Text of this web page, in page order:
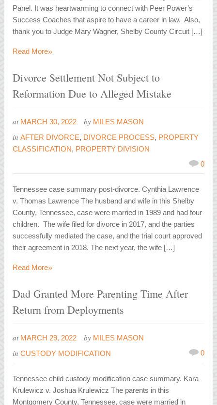
Panel. It was heartwarming to connect with Peer Power’s
Success Coaches that aspire to have a career in law. Also,
thank you to Judge Mary Wagner, Shelby County Circuit […]
Read More»
Divorce Settlement Not Subject to
Reformation Due to Alleged Mistake
at MARCH 30, 2022 by MILES MASON
inAFTER DIVORCE, DIVORCE PROCESS, PROPERTY
CLASSIFICATION, PROPERTY DIVISION
0
Tennessee case summary post-divorce. Cynthia Lawrence
v. Thomas Lawrence The husband and wife in this Shelby
County, Tennessee, case were married in 1989 and had four
children. The wife filed for divorce in 2017, and the parties
successfully mediated the case, and the trial court approved
their agreement in 2018. The next year, the wife […]
Read More»
Dad Granted More Parenting Time After
Return from Deployments
at MARCH 29, 2022 by MILES MASON
inCUSTODY MODIFICATION 0
Tennessee child custody modification case summary. Kara
Krulewicz v. Joshua Krulewicz The parents in this
Montgomery County, Tennessee, case were married in